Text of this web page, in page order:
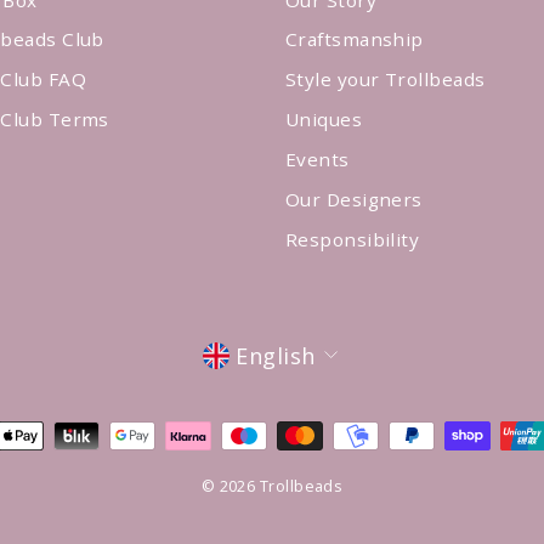
Club
FAQ
Terms
Craftsmanship
Style your Trollbeads
Uniques
Events
Our Designers
Responsibility
Language
English
© 2026 Trollbeads